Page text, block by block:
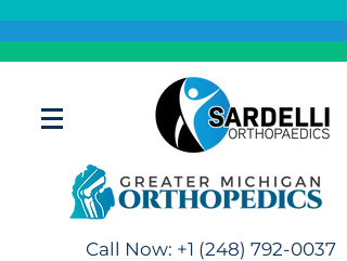
Call Now: +1 (248) 792-0037